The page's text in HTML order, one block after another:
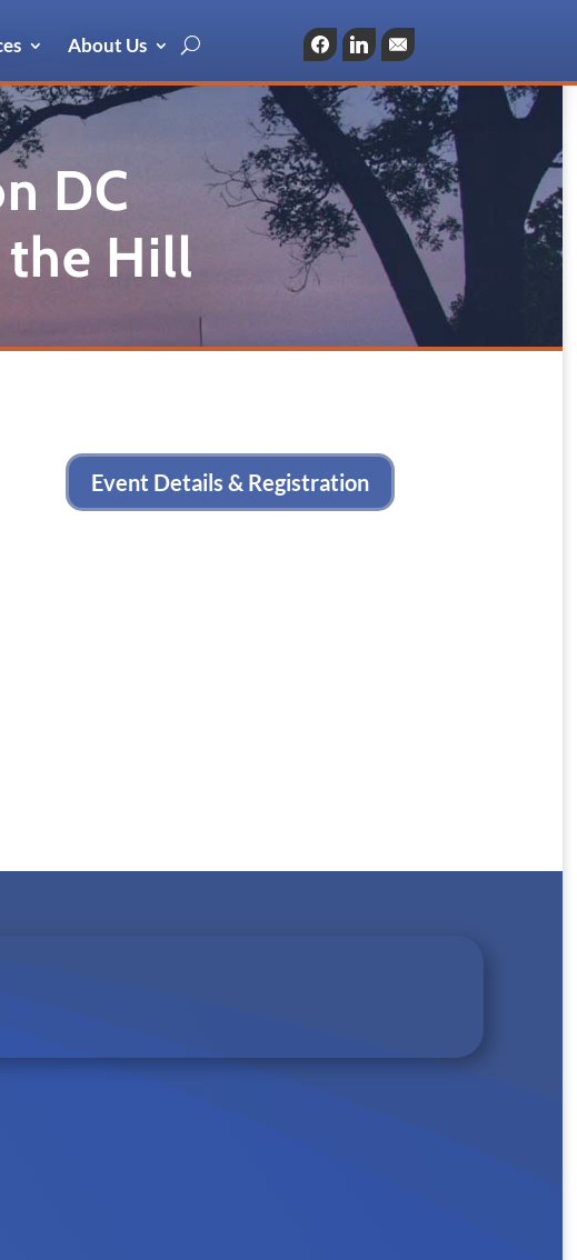
About Us FacebookLinkedIn
DC
the Hill
Event Details & Registration